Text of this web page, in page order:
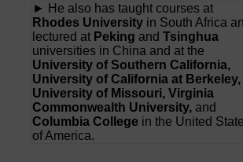
► He also has taught courses at
Rhodes University in South Africa
lectured at Peking and Tsinghua
universities in China and at the
University of Southern California,
University of California at Berkeley,
University of Missouri, Virginia
Commonwealth University, and
Columbia College in the United
of America.